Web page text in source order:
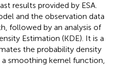
results provided by ESA.
and the observation data
followed by an analysis of
Estimation (KDE). It is a
the probability density
smoothing kernel function,